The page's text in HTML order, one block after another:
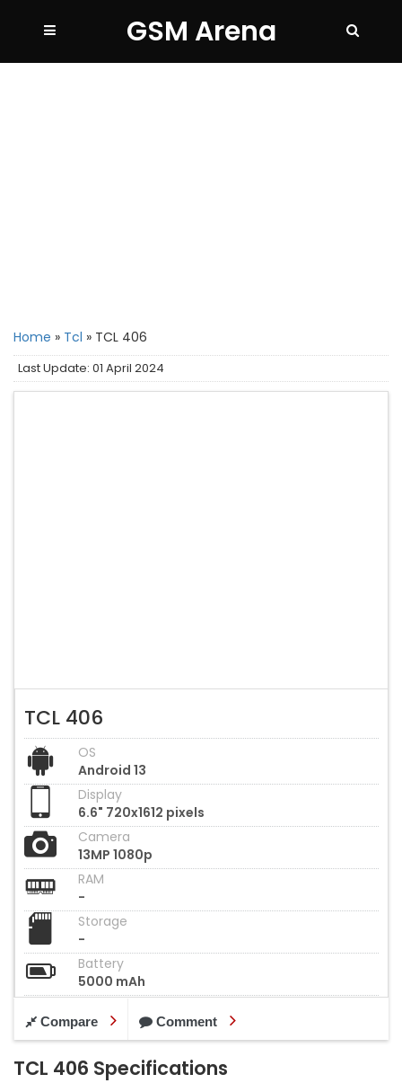
GSM Arena
Home » Tcl » TCL 406
Last Update: 01 April 2024
TCL 406
OS
Android 13
Display
6.6" 720x1612 pixels
Camera
13MP 1080p
RAM
-
Storage
-
Battery
5000 mAh
Compare Comment
TCL 406 Specifications